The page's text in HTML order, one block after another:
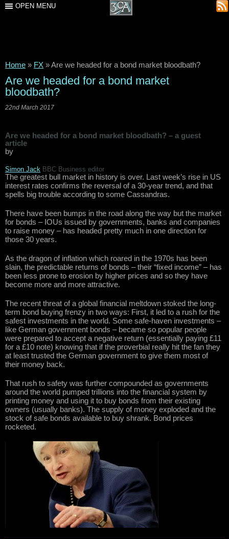
OPEN MENU
Home » FX »Are we headed for a bond market bloodbath?
Are we headed for a bond market
bloodbath?
22nd March 2017
Are we headed for a bond market bloodbath? – a guest
article
by
Simon Jack BBC Business editor
The greatest bull market in history is over. Last week’s rise in US
interest rates confirms the reversal of a 30-year trend, and that
spells big trouble according to some Cassandras.
There have been bumps in the road along the way but the market
for bonds – IOUs issued by governments, banks and companies
to raise money – has headed pretty much in one direction for
those 30 years.
As the dragon of inflation which roared in the 1970s has been
slain, the predictable returns of bonds – their “fixed income” – has
been less prone to erosion by higher prices and so they have
become more and more attractive.
The recent threat of a global financial meltdown stoked the long-
term bond buying frenzy in two ways: First, it led to a rush for the
safest investments in the world. Some safe-haven investments –
like German government bonds – became so popular people
were prepared to accept a negative return (essentially paying £11
for a £10 note) knowing that if the proverbial really hit the fan they
at least trusted the German government to give them most of
their money back.
That rush to safety was further compounded as governments
around the world pumped trillions into the financial system by
printing money and using it to buy bonds from their existing
owners (usually banks). The supply of money exploded and the
stock of safe bonds available to buy shrank. Bond prices
rocketed.